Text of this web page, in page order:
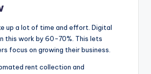
up a lot of time and effort. Digital
this work by 60-70%. This lets
focus on growing their business.
rent collection and